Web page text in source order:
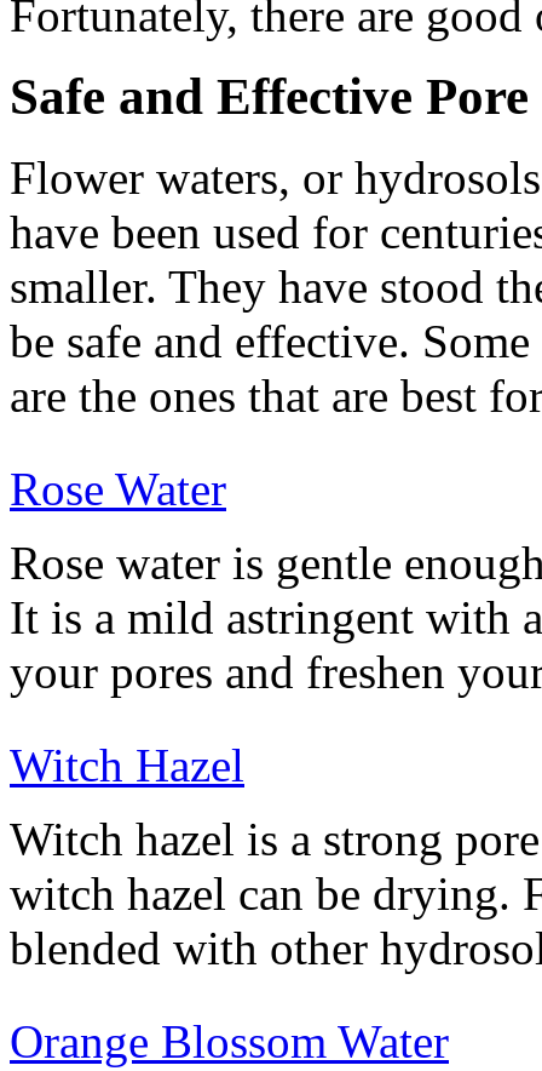
Fortunately, there are
Safe and Effective
Flower waters, or
have been used for
smaller. They have stood
be safe and effective.
are the ones that are best
Rose Water
Rose water is gentle
It is a mild astringent with
your pores and freshen
Witch Hazel
Witch hazel is a strong
witch hazel can be drying.
blended with other
Orange Blossom Water